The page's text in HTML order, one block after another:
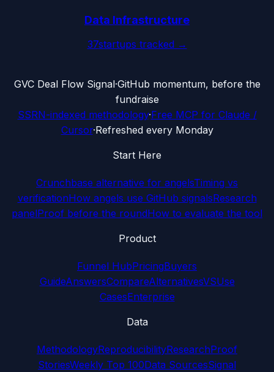
Data Infrastructure
37startups tracked →
GVC Deal Flow Signal·GitHub momentum, before the
fundraise
SSRN-indexed methodology·Free MCP for Claude /
Cursor·Refreshed every Monday
Start Here
Crunchbase alternative for angelsTiming vs
verificationHow angels use GitHub signalsResearch
panelProof before the roundHow to evaluate the tool
Product
Funnel HubPricingBuyers
GuideAnswersCompareAlternativesVSUse
CasesEnterprise
Data
MethodologyReproducibilityResearchProof
StoriesWeekly Top 100Data SourcesSignal